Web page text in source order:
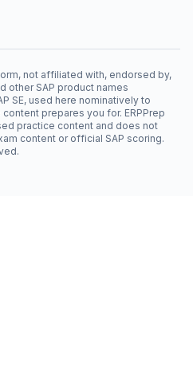
not affiliated with, endorsed by,
other SAP product names
SE, used here nominatively to
prepares you for. ERPPrep
practice content and does not
content or official SAP scoring.